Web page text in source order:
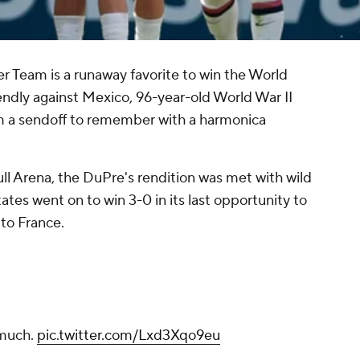
Team is a runaway favorite to win the World
against Mexico, 96-year-old World War II
sendoff to remember with a harmonica
Arena, the DuPre's rendition was met with wild
went on to win 3-0 in its last opportunity to
France.
pic.twitter.com/Lxd3Xqo9eu